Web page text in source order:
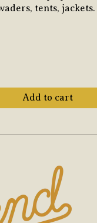
tents, jackets.
Add to cart